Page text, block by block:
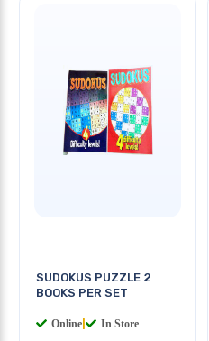
SUDOKUS PUZZLE 2
BOOKS PER SET
Online In Store